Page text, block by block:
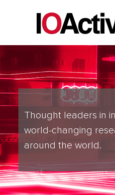
Thought leaders in
world-changing
around the world.